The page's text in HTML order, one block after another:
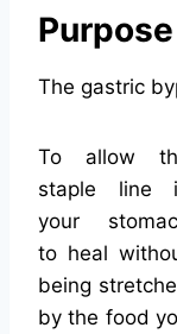
Purpose
The gastric
To allow
staple line
your
to heal
being
by the food